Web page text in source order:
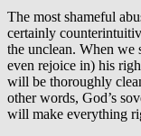
The most shameful
certainly
the unclean. When we
even rejoice in) his
will be thoroughly
other words, God’s
will make everything